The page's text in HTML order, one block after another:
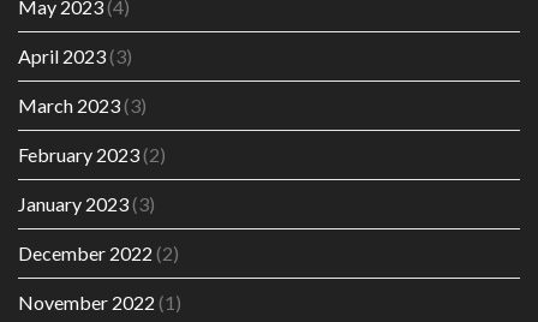
May 2023(4)
April 2023(3)
March 2023(3)
February 2023(2)
January 2023(3)
December 2022 (2)
November 2022 (1)